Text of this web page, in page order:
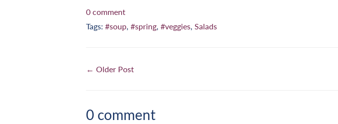
0 comment
Tags: #soup, #spring, #veggies, Salads
← Older Post
0 comment